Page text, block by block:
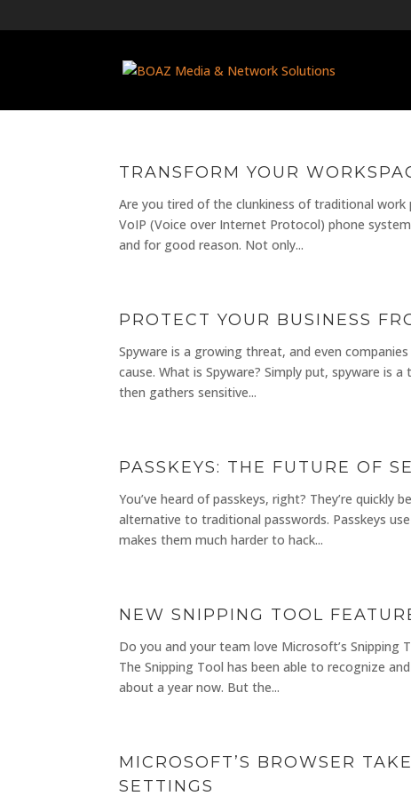
TRANSFORM YOUR
Are you tired of the clunkiness of traditional
VoIP (Voice over Internet Protocol) phone
and for good reason. Not only...
PROTECT YOUR BUSINESS
Spyware is a growing threat, and even
cause. What is Spyware? Simply put, spyware is
then gathers sensitive...
PASSKEYS: THE FUTURE OF
You’ve heard of passkeys, right? They’re
alternative to traditional passwords. Passkeys
makes them much harder to hack...
NEW SNIPPING TOOL
Do you and your team love Microsoft’s Snipping
The Snipping Tool has been able to recognize
about a year now. But the...
MICROSOFT’S BROWSER
SETTINGS